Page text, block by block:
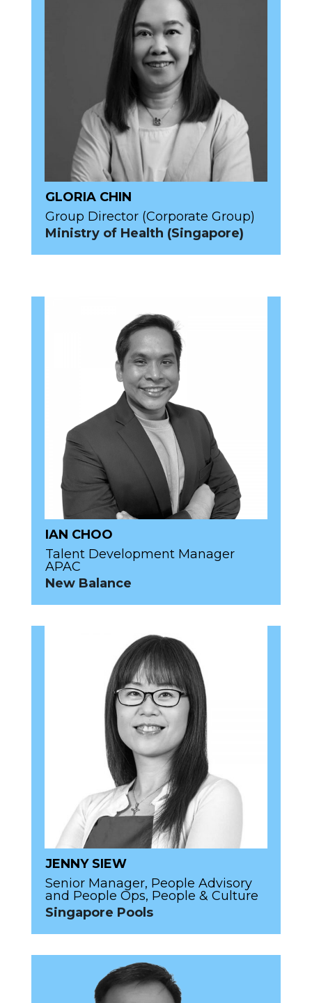
GLORIA CHIN
Group Director (Corporate Group)
Ministry of Health (Singapore)
IAN CHOO
Talent Development Manager
APAC
New Balance
JENNY SIEW
Senior Manager, People Advisory
and People Ops, People & Culture
Singapore Pools